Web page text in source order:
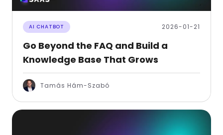
AI CHATBOT 2026-01-21
Go Beyond the FAQ and Build a
Knowledge Base That Grows
Tamás Hám-Szabó